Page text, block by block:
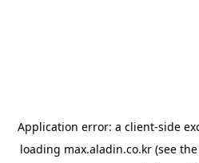
Application error: a client-side
loading max.aladin.co.kr (see the